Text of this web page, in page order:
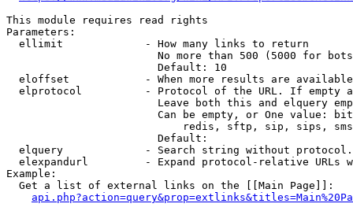
This module requires read rights
Parameters:
  ellimit             - How many links to return
No more than 500 (5000 for
                        Default: 10
eloffset            - When more results are
elprotocol          - Protocol of the URL. If empty
Leave both this and elquery
Can be empty, or One value:
redis, sftp, sip, sips,
                        Default:
elquery             - Search string without
elexpandurl         - Expand protocol-relative URLs
Example:
  Get a list of external links on the [[Main Page]]: